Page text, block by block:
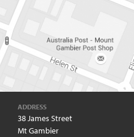
ADDRESS
38 James Street
Mt Gambier